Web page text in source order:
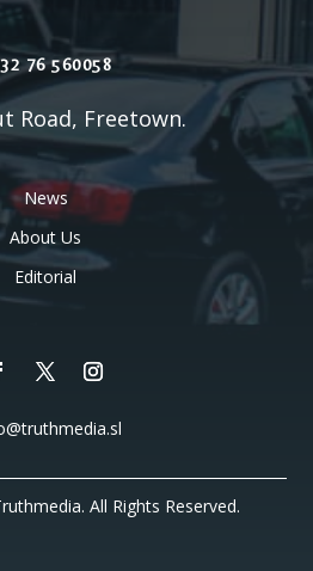
76 560058
Road, Freetown.
News
About Us
Editorial
All Rights Reserved.